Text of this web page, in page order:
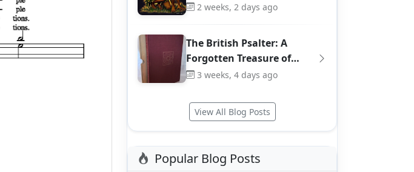
2 weeks, 2 days ago
The British Psalter: A
Forgotten Treasure of…
3 weeks, 4 days ago
View All Blog Posts
Popular Blog Posts